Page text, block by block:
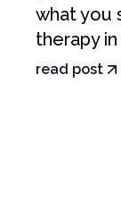
what you
therapy
read post